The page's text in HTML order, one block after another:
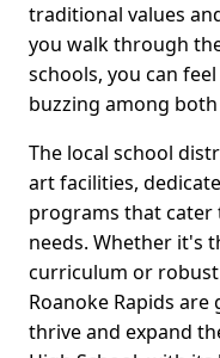
traditional values
you walk through
schools, you can
buzzing among
The local school
art facilities,
programs that cater
needs. Whether it's
curriculum or
Roanoke Rapids
thrive and expand